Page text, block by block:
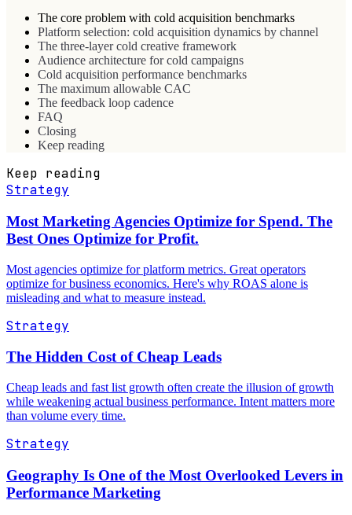
The core problem with cold acquisition benchmarks
Platform selection: cold acquisition dynamics by channel
The three-layer cold creative framework
Audience architecture for cold campaigns
Cold acquisition performance benchmarks
The maximum allowable CAC
The feedback loop cadence
FAQ
Closing
Keep reading
Keep reading
Strategy
Most Marketing Agencies Optimize for Spend. The
Best Ones Optimize for Profit.
Most agencies optimize for platform metrics. Great operators
optimize for business economics. Here's why ROAS alone is
misleading and what to measure instead.
Strategy
The Hidden Cost of Cheap Leads
Cheap leads and fast list growth often create the illusion of growth
while weakening actual business performance. Intent matters more
than volume every time.
Strategy
Geography Is One of the Most Overlooked Levers in
Performance Marketing